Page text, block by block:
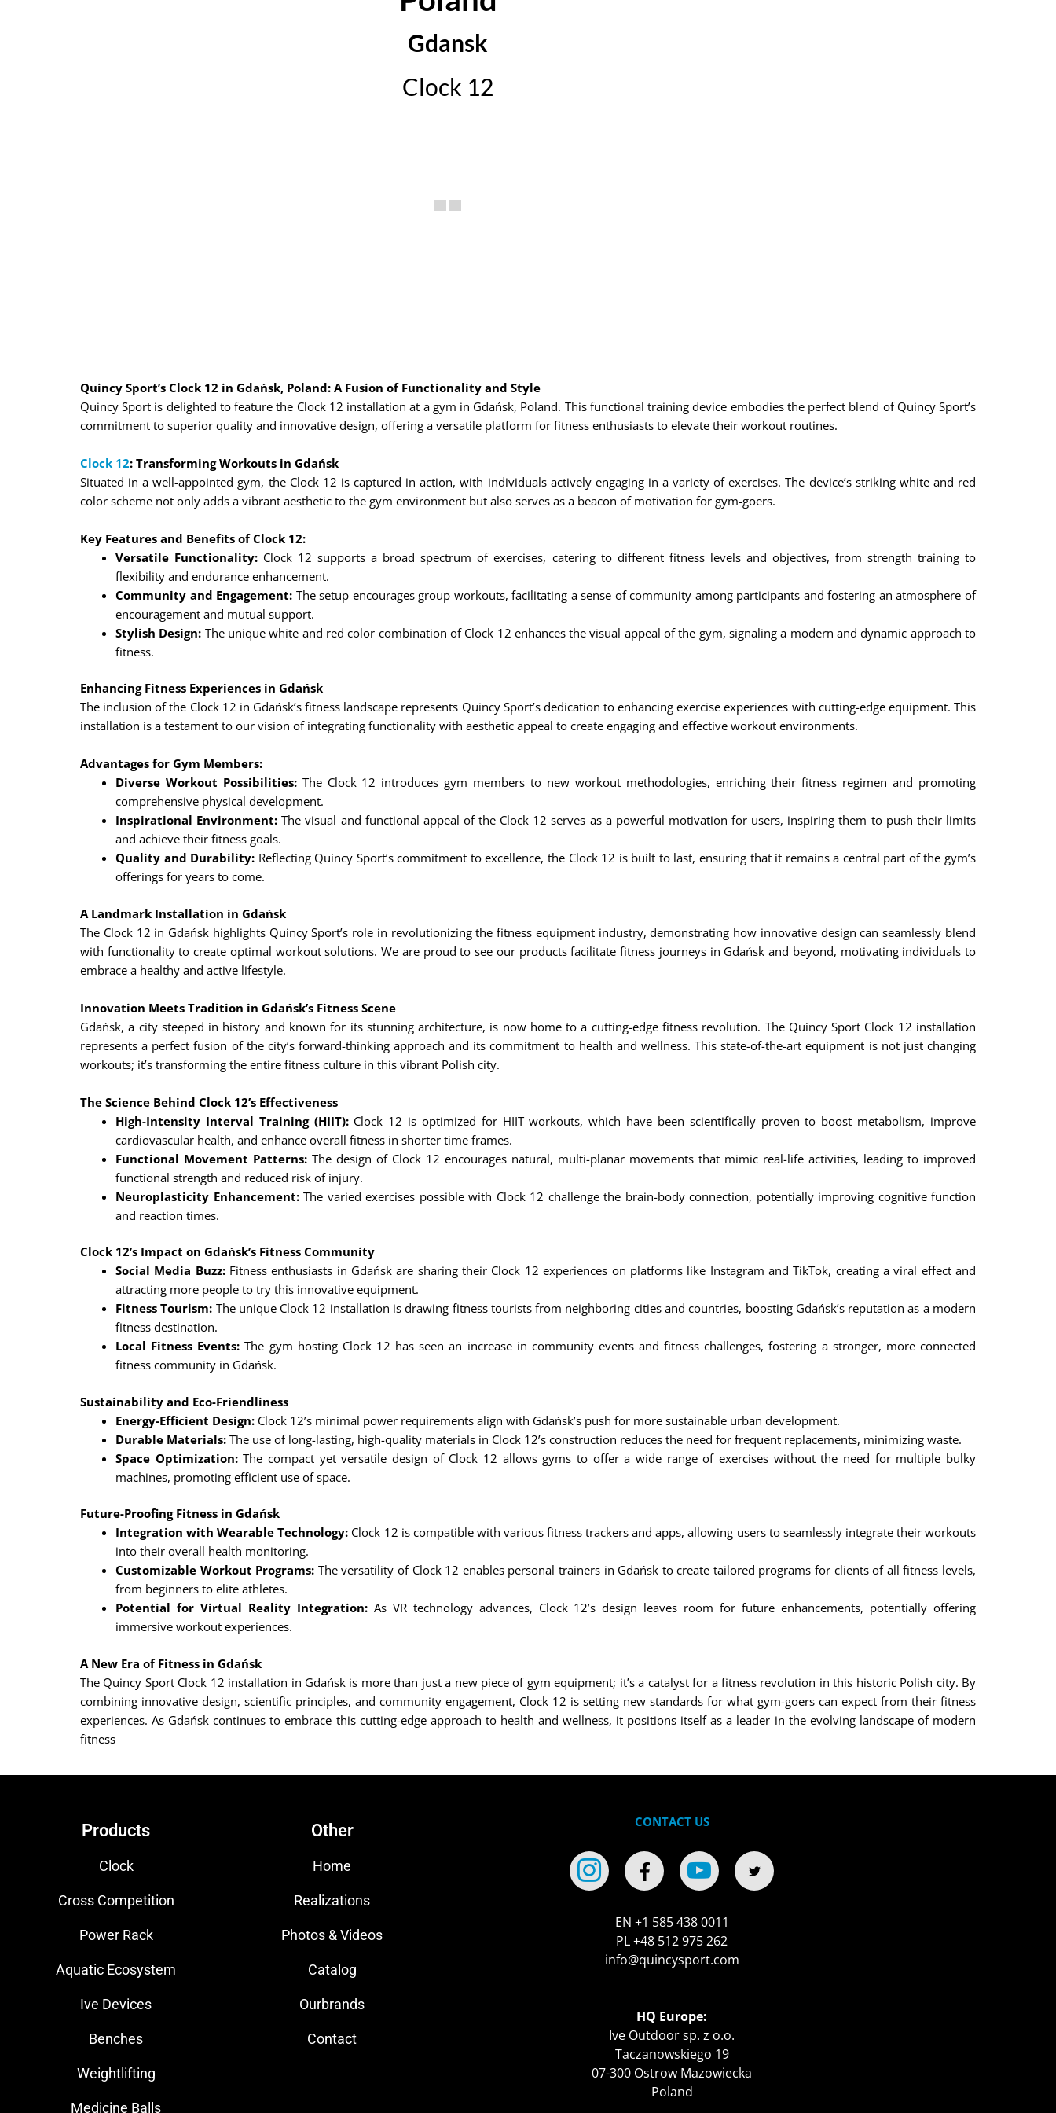
Gdansk
Clock 12
Quincy Sport’s Clock 12 in Gdańsk, Poland: A Fusion of Functionality and Style
Quincy Sport is delighted to feature the Clock 12 installation at a gym in Gdańsk, Poland. This functional training device embodies the perfect blend of Quincy Sport’s
commitment to superior quality and innovative design, offering a versatile platform for fitness enthusiasts to elevate their workout routines.
Clock 12: Transforming Workouts in Gdańsk
Situated in a well-appointed gym, the Clock 12 is captured in action, with individuals actively engaging in a variety of exercises. The device’s striking white and red
color scheme not only adds a vibrant aesthetic to the gym environment but also serves as a beacon of motivation for gym-goers.
Key Features and Benefits of Clock 12:
Versatile Functionality: Clock 12 supports a broad spectrum of exercises, catering to different fitness levels and objectives, from strength training to
flexibility and endurance enhancement.
Community and Engagement: The setup encourages group workouts, facilitating a sense of community among participants and fostering an atmosphere of
encouragement and mutual support.
Stylish Design: The unique white and red color combination of Clock 12 enhances the visual appeal of the gym, signaling a modern and dynamic approach to
fitness.
Enhancing Fitness Experiences in Gdańsk
The inclusion of the Clock 12 in Gdańsk’s fitness landscape represents Quincy Sport’s dedication to enhancing exercise experiences with cutting-edge equipment. This
installation is a testament to our vision of integrating functionality with aesthetic appeal to create engaging and effective workout environments.
Advantages for Gym Members:
Diverse Workout Possibilities:The Clock 12 introduces gym members to new workout methodologies, enriching their fitness regimen and promoting
comprehensive physical development.
Inspirational Environment: The visual and functional appeal of the Clock 12 serves as a powerful motivation for users, inspiring them to push their limits
and achieve their fitness goals.
Quality and Durability: Reflecting Quincy Sport’s commitment to excellence, the Clock 12 is built to last, ensuring that it remains a central part of the gym’s
offerings for years to come.
A Landmark Installation in Gdańsk
The Clock 12 in Gdańsk highlights Quincy Sport’s role in revolutionizing the fitness equipment industry, demonstrating how innovative design can seamlessly blend
with functionality to create optimal workout solutions. We are proud to see our products facilitate fitness journeys in Gdańsk and beyond, motivating individuals to
embrace a healthy and active lifestyle.
Innovation Meets Tradition in Gdańsk’s Fitness Scene
Gdańsk, a city steeped in history and known for its stunning architecture, is now home to a cutting-edge fitness revolution. The Quincy Sport Clock 12 installation
represents a perfect fusion of the city’s forward-thinking approach and its commitment to health and wellness. This state-of-the-art equipment is not just changing
workouts; it’s transforming the entire fitness culture in this vibrant Polish city.
The Science Behind Clock 12’s Effectiveness
High-Intensity Interval Training (HIIT):Clock 12 is optimized for HIIT workouts, which have been scientifically proven to boost metabolism, improve
cardiovascular health, and enhance overall fitness in shorter time frames.
Functional Movement Patterns: The design of Clock 12 encourages natural, multi-planar movements that mimic real-life activities, leading to improved
functional strength and reduced risk of injury.
Neuroplasticity Enhancement:The varied exercises possible with Clock 12 challenge the brain-body connection, potentially improving cognitive function
and reaction times.
Clock 12’s Impact on Gdańsk’s Fitness Community
Social Media Buzz:Fitness enthusiasts in Gdańsk are sharing their Clock 12 experiences on platforms like Instagram and TikTok, creating a viral effect and
attracting more people to try this innovative equipment.
Fitness Tourism: The unique Clock 12 installation is drawing fitness tourists from neighboring cities and countries, boosting Gdańsk’s reputation as a modern
fitness destination.
Local Fitness Events: The gym hosting Clock 12 has seen an increase in community events and fitness challenges, fostering a stronger, more connected
fitness community in Gdańsk.
Sustainability and Eco-Friendliness
Energy-Efficient Design: Clock 12’s minimal power requirements align with Gdańsk’s push for more sustainable urban development.
Durable Materials: The use of long-lasting, high-quality materials in Clock 12’s construction reduces the need for frequent replacements, minimizing waste.
Space Optimization:The compact yet versatile design of Clock 12 allows gyms to offer a wide range of exercises without the need for multiple bulky
machines, promoting efficient use of space.
Future-Proofing Fitness in Gdańsk
Integration with Wearable Technology: Clock 12 is compatible with various fitness trackers and apps, allowing users to seamlessly integrate their workouts
into their overall health monitoring.
Customizable Workout Programs: The versatility of Clock 12 enables personal trainers in Gdańsk to create tailored programs for clients of all fitness levels,
from beginners to elite athletes.
Potential for Virtual Reality Integration:As VR technology advances, Clock 12’s design leaves room for future enhancements, potentially offering
immersive workout experiences.
A New Era of Fitness in Gdańsk
The Quincy Sport Clock 12 installation in Gdańsk is more than just a new piece of gym equipment; it’s a catalyst for a fitness revolution in this historic Polish city. By
combining innovative design, scientific principles, and community engagement, Clock 12 is setting new standards for what gym-goers can expect from their fitness
experiences. As Gdańsk continues to embrace this cutting-edge approach to health and wellness, it positions itself as a leader in the evolving landscape of modern
fitness
Products
Clock
Cross Competition
Power Rack
Aquatic Ecosystem
Ive Devices
Benches
Weightlifting
Medicine Balls
Other
Home
Realizations
Photos & Videos
Catalog
Ourbrands
Contact
CONTACT US
EN +1 585 438 0011
PL +48 512 975 262
info@quincysport.com
HQ Europe:
Ive Outdoor sp. z o.o.
Taczanowskiego 19
07-300 Ostrow Mazowiecka
Poland